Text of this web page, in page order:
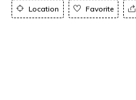
Location Favorite